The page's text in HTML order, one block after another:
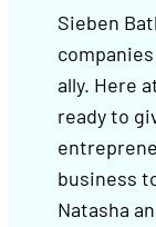
Sieben
ally. Here
ready to
business
Natasha